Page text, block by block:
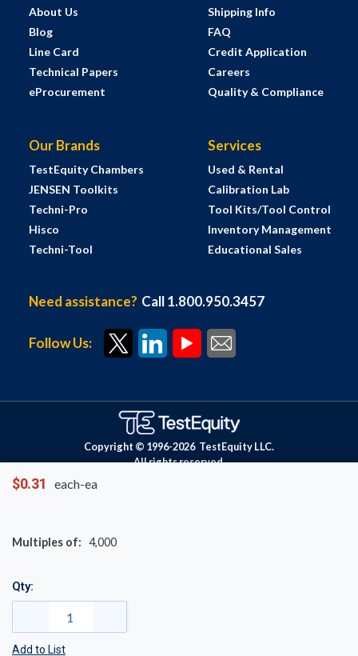
$0.31 each-ea
Multiples of: 4,000
Qty:
Add to List
About Us
Blog
Line Card
Technical Papers
eProcurement
Shipping Info
FAQ
Credit Application
Careers
Quality & Compliance
Our Brands
TestEquity Chambers
JENSEN Toolkits
Techni-Pro
Hisco
Techni-Tool
Services
Used & Rental
Calibration Lab
Tool Kits/Tool Control
Inventory Management
Educational Sales
Need assistance? Call 1.800.950.3457
Follow Us:
Copyright © 1996-2026 TestEquity LLC.
All rights reserved.